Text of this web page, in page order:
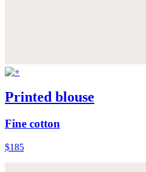
Printed blouse
Fine cotton
$185